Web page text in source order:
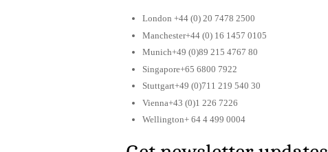
London +44 (0) 20 7478 2500
Manchester+44 (0) 16 1457 0105
Munich+49 (0)89 215 4767 80
Singapore+65 6800 7922
Stuttgart+49 (0)711 219 540 30
Vienna+43 (0)1 226 7226
Wellington+ 64 4 499 0004